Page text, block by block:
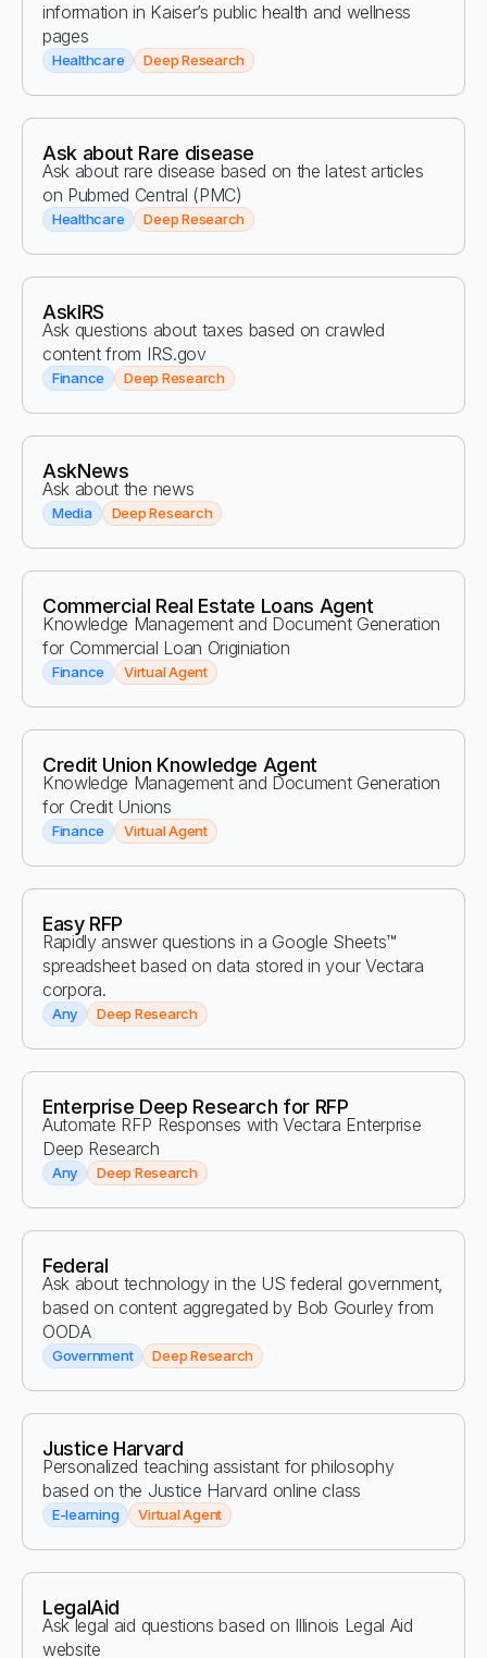
information in Kaiser’s public health and wellness
pages
Healthcare Deep Research
Ask about Rare disease
Ask about rare disease based on the latest articles
on Pubmed Central (PMC)
Healthcare Deep Research
AskIRS
Ask questions about taxes based on crawled
content from IRS.gov
Finance Deep Research
AskNews
Ask about the news
Media Deep Research
Commercial Real Estate Loans Agent
Knowledge Management and Document Generation
for Commercial Loan Originiation
Finance Virtual Agent
Credit Union Knowledge Agent
Knowledge Management and Document Generation
for Credit Unions
Finance Virtual Agent
Easy RFP
Rapidly answer questions in a Google Sheets™
spreadsheet based on data stored in your Vectara
corpora.
Any Deep Research
Enterprise Deep Research for RFP
Automate RFP Responses with Vectara Enterprise
Deep Research
Any Deep Research
Federal
Ask about technology in the US federal government,
based on content aggregated by Bob Gourley from
OODA
Government Deep Research
Justice Harvard
Personalized teaching assistant for philosophy
based on the Justice Harvard online class
E-learning Virtual Agent
LegalAid
Ask legal aid questions based on Illinois Legal Aid
website